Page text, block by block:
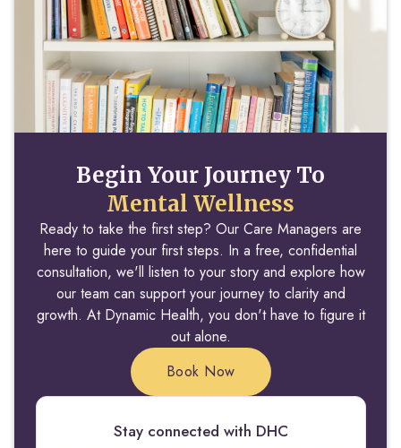
Begin Your Journey To
Mental Wellness
Ready to take the first step? Our Care Managers are
here to guide your first steps. In a free, confidential
consultation, we'll listen to your story and explore how
our team can support your journey to clarity and
growth. At Dynamic Health, you don't have to figure it
out alone.
Book Now
Stay connected with DHC